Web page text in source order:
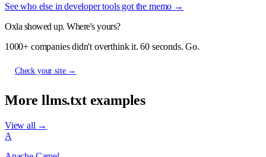
See who else in developer tools got the memo →
Oxla showed up. Where's yours?
1000+ companies didn't overthink it. 60 seconds. Go.
Check your site →
More llms.txt examples
View all →
A